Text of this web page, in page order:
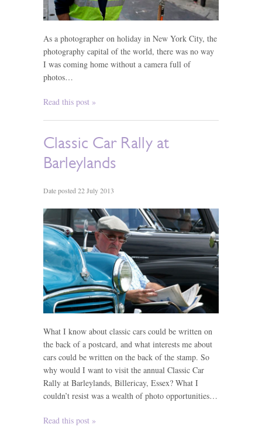
As a photographer on holiday in New York City, the
photography capital of the world, there was no way
I was coming home without a camera full of
photos…
Read this post »
Classic Car Rally at
Barleylands
Date posted 22 July 2013
What I know about classic cars could be written on
the back of a postcard, and what interests me about
cars could be written on the back of the stamp. So
why would I want to visit the annual Classic Car
Rally at Barleylands, Billericay, Essex? What I
couldn’t resist was a wealth of photo opportunities…
Read this post »